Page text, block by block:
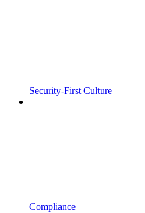
Security-First Culture
Compliance